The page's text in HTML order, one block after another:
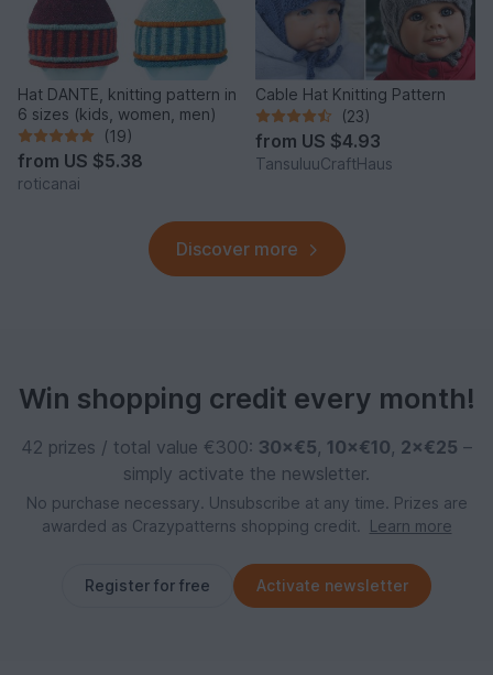
Hat DANTE, knitting pattern in
6 sizes (kids, women, men)
(19)
from US $5.38
roticanai
Cable Hat Knitting Pattern
(23)
from US $4.93
TansuluuCraftHaus
Discover more
Win shopping credit every month!
42 prizes / total value €300: 30×€5, 10×€10, 2×€25 –
simply activate the newsletter.
No purchase necessary. Unsubscribe at any time. Prizes are
awarded as Crazypatterns shopping credit.
Learn more
Register for free Activate newsletter